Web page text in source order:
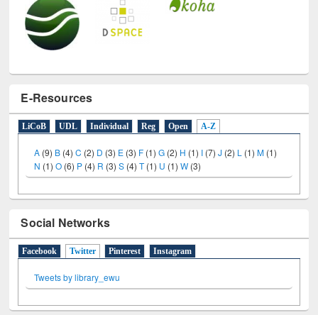
E-Resources
LiCoB UDL Individual Reg Open A-Z
A (9) B(4) C(2) D (3) E (3) F(1) G (2) H(1) (7) (2) (1)
(1)
N(1)O(6)P(4)R(3)S(4)T(1)U(1)W(3)
Social Networks
Facebook Twitter(active tab)
Pinterest Instagram
Tweets by library_ewu